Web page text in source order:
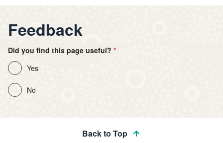
Feedback
Did you find this page useful?
Yes
No
Back to Top